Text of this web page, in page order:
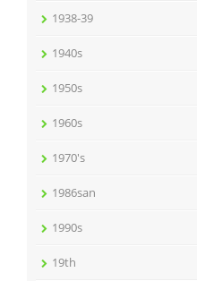
1938-39
1940s
1950s
1960s
1970's
1986san
1990s
19th